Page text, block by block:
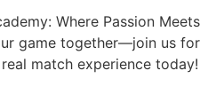
Where Passion Meets
game together—join us for
match experience today!